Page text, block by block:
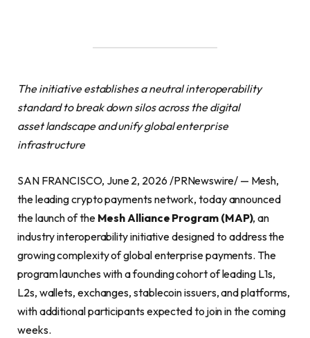
The initiative establishes a neutral interoperability
standard to break down silos across the digital
asset landscape and unify global enterprise
infrastructure
SAN FRANCISCO, June 2, 2026 /PRNewswire/ — Mesh,
the leading crypto payments network, today announced
the launch of the Mesh Alliance Program (MAP), an
industry interoperability initiative designed to address the
growing complexity of global enterprise payments. The
program launches with a founding cohort of leading L1s,
L2s, wallets, exchanges, stablecoin issuers, and platforms,
with additional participants expected to join in the coming
weeks.